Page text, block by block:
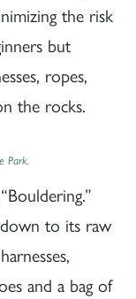
the risk
but
ropes,
the rocks.
Park.
to its raw
and a bag of